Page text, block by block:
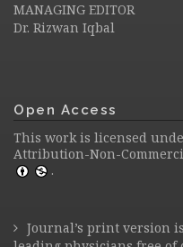
MANAGING EDITOR
Dr. Rizwan Iqbal
Open Access
This work is licensed
Attribution-Non-
.
Journal’s print version